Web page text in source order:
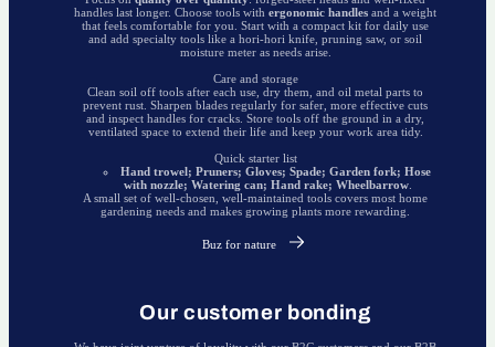
handles last longer. Choose tools with ergonomic handles and a weight
that feels comfortable for you. Start with a compact kit for daily use
and add specialty tools like a hori-hori knife, pruning saw, or soil
moisture meter as needs arise.
Care and storage
Clean soil off tools after each use, dry them, and oil metal parts to
prevent rust. Sharpen blades regularly for safer, more effective cuts
and inspect handles for cracks. Store tools off the ground in a dry,
ventilated space to extend their life and keep your work area tidy.
Quick starter list
Hand trowel; Pruners; Gloves; Spade; Garden fork; Hose
with nozzle; Watering can; Hand rake; Wheelbarrow.
A small set of well-chosen, well-maintained tools covers most home
gardening needs and makes growing plants more rewarding.
Buz for nature
Our customer bonding